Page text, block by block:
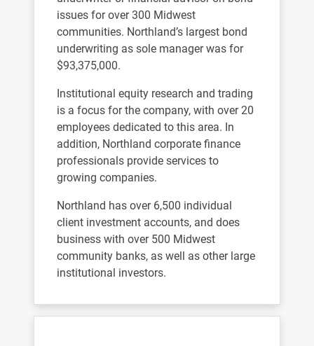
issues for over 300 Midwest
communities. Northland’s largest bond
underwriting as sole manager was for
$93,375,000.
Institutional equity research and trading
is a focus for the company, with over 20
employees dedicated to this area. In
addition, Northland corporate finance
professionals provide services to
growing companies.
Northland has over 6,500 individual
client investment accounts, and does
business with over 500 Midwest
community banks, as well as other large
institutional investors.